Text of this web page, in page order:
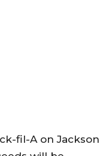
fil-A on Jackson